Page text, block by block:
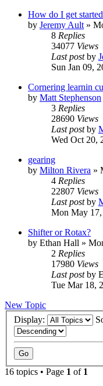
How do I get
by Jeremy Ault »
8 Replies
34077 Views
Last postby
Sun Jan 09,
Cornering learnin
by Matt Stephenson
3 Replies
28690 Views
Last postby
Wed Oct 20,
gearing
by Milton Rivera »
4 Replies
22807 Views
Last postby
Mon May
Shifter or Rotax?
by Ethan Hall »
2 Replies
17980 Views
Last postby
Tue Mar 18,
New Topic
Display:
16 topics • Page 1 of 1